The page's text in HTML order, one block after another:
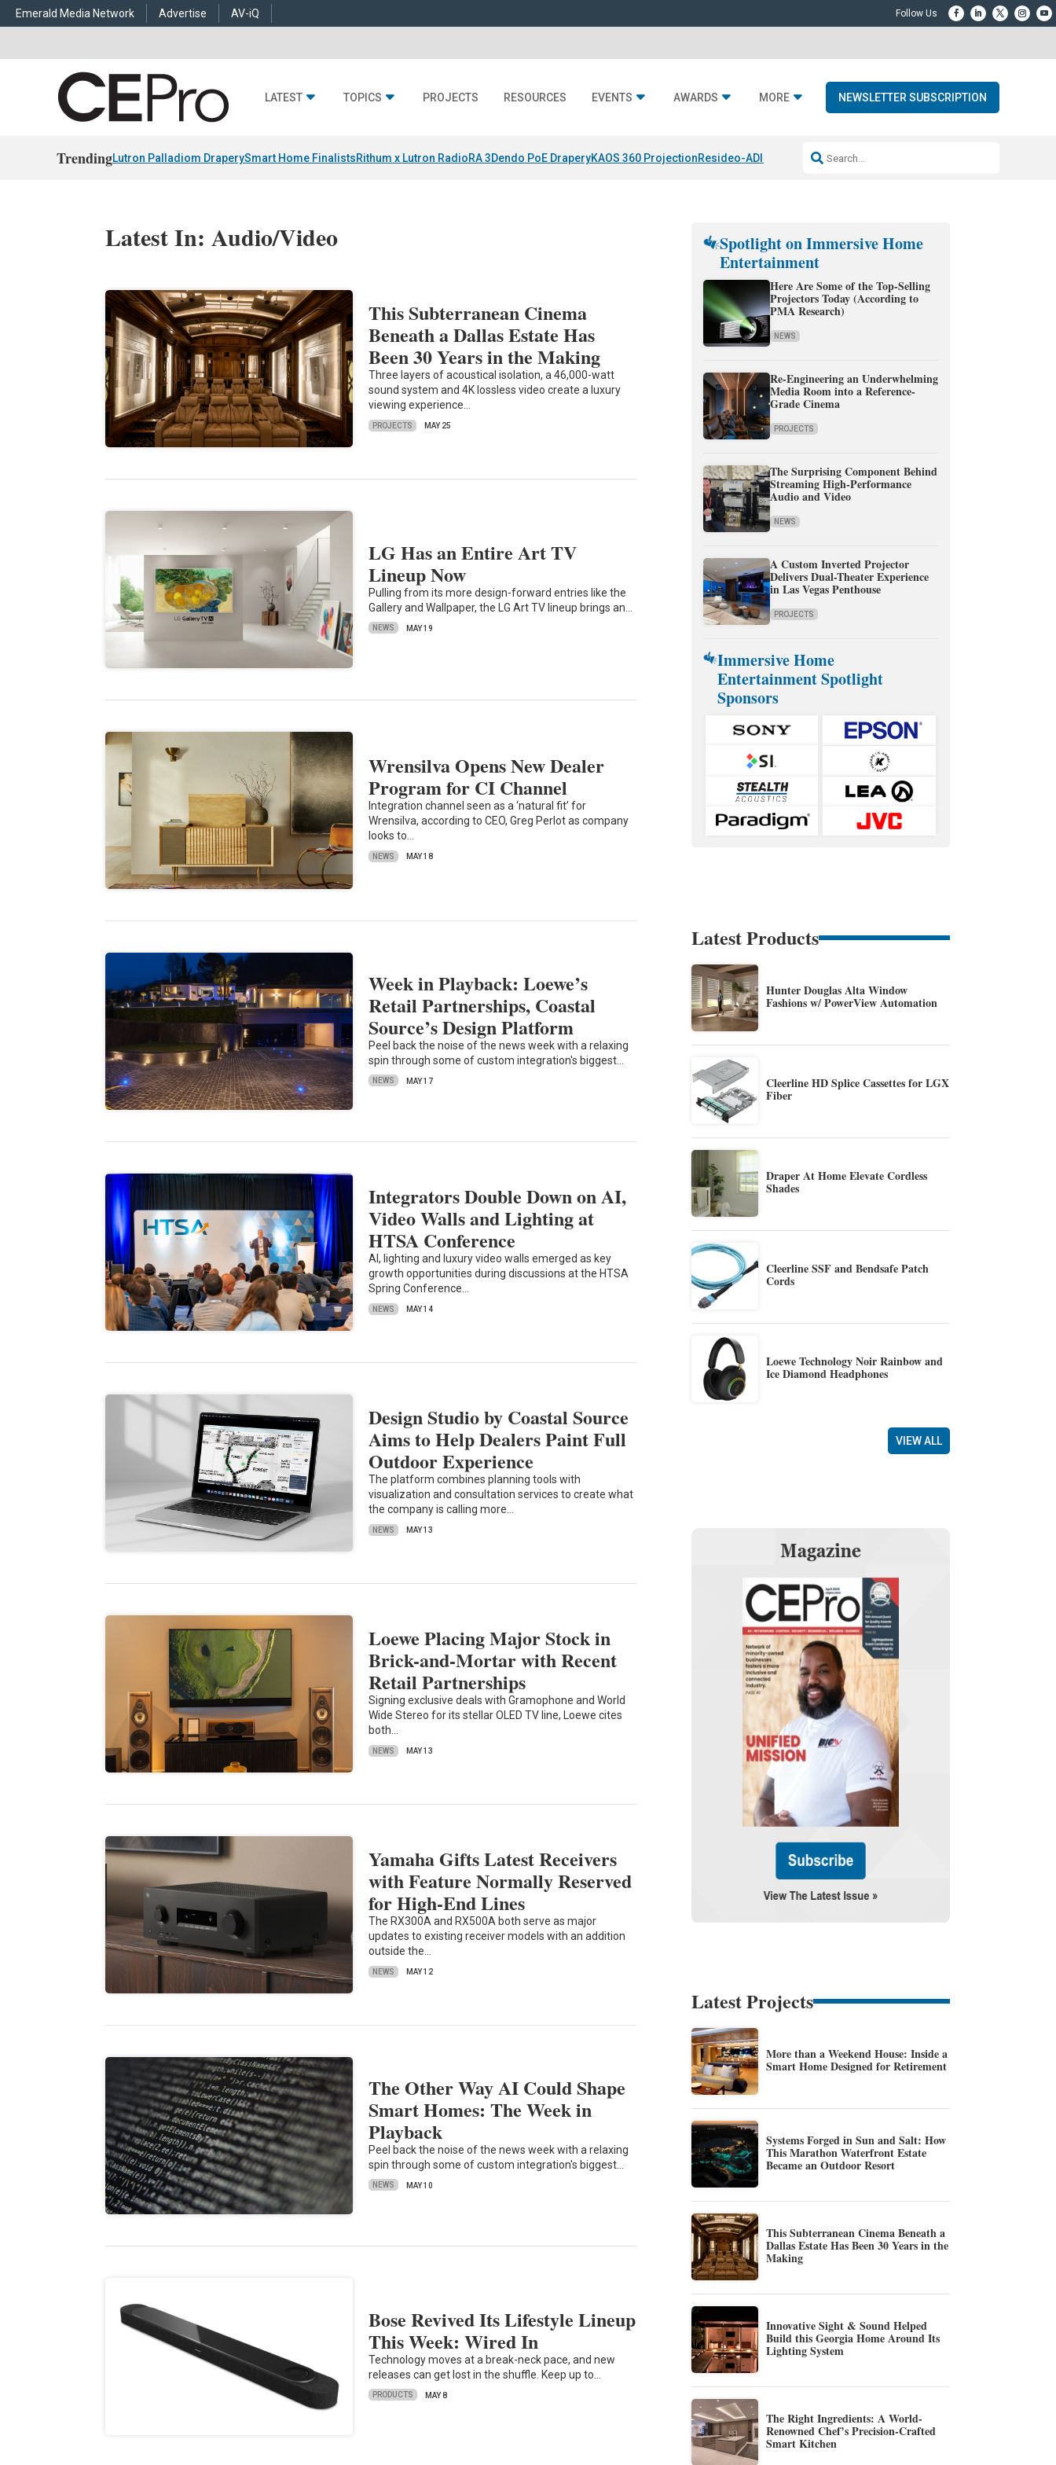
Emerald Media Network Advertise AV-iQ
LATEST TOPICS PROJECTS RESOURCES EVENTS AWARDS MORE NEWSLETTER SUBSCRIPTION
TrendingLutron Palladiom DraperySmart Home FinalistsRithum x Lutron RadioRA 3Dendo PoE DraperyKAOS 360 ProjectionResideo-ADI Spinoff CompleteQ Acoustics 3040c
Latest In: Audio/Video
This Subterranean Cinema
Beneath a Dallas Estate Has
Been 30 Years in the Making
Three layers of acoustical isolation, a 46,000-watt
sound system and 4K lossless video create a luxury
viewing experience…
PROJECTS MAY 25
LG Has an Entire Art TV
Lineup Now
Pulling from its more design-forward entries like the
Gallery and Wallpaper, the LG Art TV lineup brings an…
NEWS MAY 19
Wrensilva Opens New Dealer
Program for CI Channel
Integration channel seen as a ‘natural fit’ for
Wrensilva, according to CEO, Greg Perlot as company
looks to…
NEWS MAY 18
Week in Playback: Loewe’s
Retail Partnerships, Coastal
Source’s Design Platform
Peel back the noise of the news week with a relaxing
spin through some of custom integration's biggest…
NEWS MAY 17
Integrators Double Down on AI,
Video Walls and Lighting at
HTSA Conference
AI, lighting and luxury video walls emerged as key
growth opportunities during discussions at the HTSA
Spring Conference…
NEWS MAY 14
Design Studio by Coastal Source
Aims to Help Dealers Paint Full
Outdoor Experience
The platform combines planning tools with
visualization and consultation services to create what
the company is calling more…
NEWS MAY 13
Loewe Placing Major Stock in
Brick-and-Mortar with Recent
Retail Partnerships
Signing exclusive deals with Gramophone and World
Wide Stereo for its stellar OLED TV line, Loewe cites
both…
NEWS MAY 13
Yamaha Gifts Latest Receivers
with Feature Normally Reserved
for High-End Lines
The RX300A and RX500A both serve as major
updates to existing receiver models with an addition
outside the…
NEWS MAY 12
The Other Way AI Could Shape
Smart Homes: The Week in
Playback
Peel back the noise of the news week with a relaxing
spin through some of custom integration's biggest…
NEWS MAY 10
Bose Revived Its Lifestyle Lineup
This Week: Wired In
Technology moves at a break-neck pace, and new
releases can get lost in the shuffle. Keep up to…
PRODUCTS MAY 8
Spotlight on Immersive Home
Entertainment
Here Are Some of the Top-Selling
Projectors Today (According to
PMA Research)
NEWS
Re-Engineering an Underwhelming
Media Room into a Reference-
Grade Cinema
PROJECTS
The Surprising Component Behind
Streaming High-Performance
Audio and Video
NEWS
A Custom Inverted Projector
Delivers Dual-Theater Experience
in Las Vegas Penthouse
PROJECTS
Immersive Home
Entertainment Spotlight
Sponsors
Latest Products
Hunter Douglas Alta Window
Fashions w/ PowerView Automation
Cleerline HD Splice Cassettes for LGX
Fiber
Draper At Home Elevate Cordless
Shades
Cleerline SSF and Bendsafe Patch
Cords
Loewe Technology Noir Rainbow and
Ice Diamond Headphones
VIEW ALL
Latest Projects
More than a Weekend House: Inside a
Smart Home Designed for Retirement
Systems Forged in Sun and Salt: How
This Marathon Waterfront Estate
Became an Outdoor Resort
This Subterranean Cinema Beneath a
Dallas Estate Has Been 30 Years in the
Making
Innovative Sight & Sound Helped
Build this Georgia Home Around Its
Lighting System
The Right Ingredients: A World-
Renowned Chef’s Precision-Crafted
Smart Kitchen